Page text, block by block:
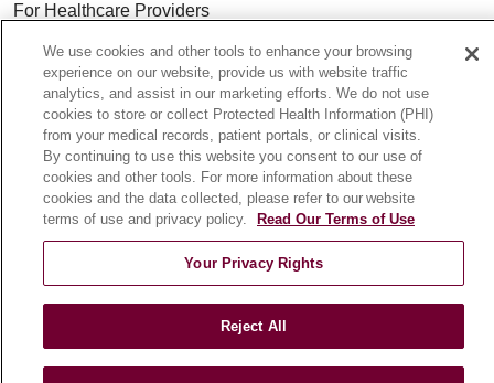
For Healthcare Providers
CLINICAL TRIALS
Search for a Clinical Trial
Clinical Trial FAQ
ABOUT US
About Loyola Medicine
History & Mission
Leadership
We use cookies and other tools to enhance your browsing
experience on our website, provide us with website traffic
analytics, and assist in our marketing efforts. We do not use
cookies to store or collect Protected Health Information (PHI)
from your medical records, patient portals, or clinical visits.
By continuing to use this website you consent to our use of
cookies and other tools. For more information about these
cookies and the data collected, please refer to our website
terms of use and privacy policy.
Read Our Terms of Use
Your Privacy Rights
Reject All